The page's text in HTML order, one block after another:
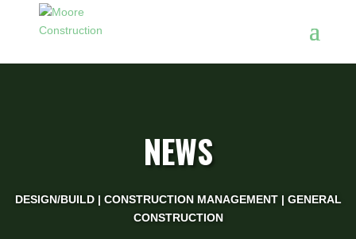
NEWS
DESIGN/BUILD | CONSTRUCTION MANAGEMENT | GENERAL
CONSTRUCTION